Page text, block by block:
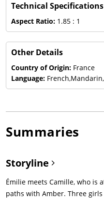
Technical Specifications
Aspect Ratio: 1.85 : 1
Other Details
Country of Origin: France
Language:
Summaries
Storyline
Émilie meets Camille, who is
paths with Amber. Three